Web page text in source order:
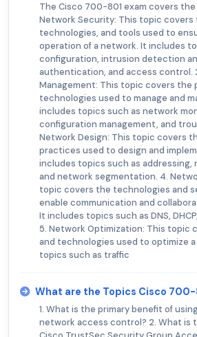
The Cisco 700-801 exam covers the
Network Security: This topic
technologies, and tools used to
operation of a network. It includes
configuration, intrusion detection
authentication, and access control.
Management: This topic covers the
technologies used to manage and
includes topics such as network
configuration management, and
Network Design: This topic covers
practices used to design and
includes topics such as
and network segmentation. 4.
topic covers the technologies and
enable communication and
It includes topics such as DNS,
5. Network Optimization: This topic
and technologies used to optimize
topics such as traffic
What are the Topics Cisco 700-
1. What is the primary benefit of
network access control? 2. What is